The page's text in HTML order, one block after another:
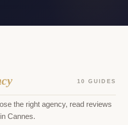
10 GUIDES
the right agency, read reviews
Cannes.